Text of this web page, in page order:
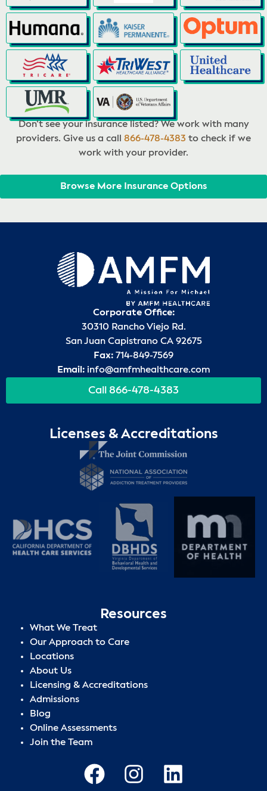
Don’t see your insurance listed? We work with many
providers. Give us a call 866-478-4383 to check if we
work with your provider.
Browse More Insurance Options
Corporate Office:
30310 Rancho Viejo Rd.
San Juan Capistrano CA 92675
Fax: 714-849-7569
Email: info@amfmhealthcare.com
Call 866-478-4383
Licenses & Accreditations
Resources
What We Treat
Our Approach to Care
Locations
About Us
Licensing & Accreditations
Admissions
Blog
Online Assessments
Join the Team